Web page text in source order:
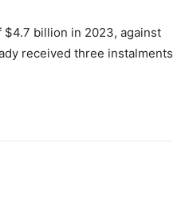
$4.7 billion in 2023, against
received three instalments